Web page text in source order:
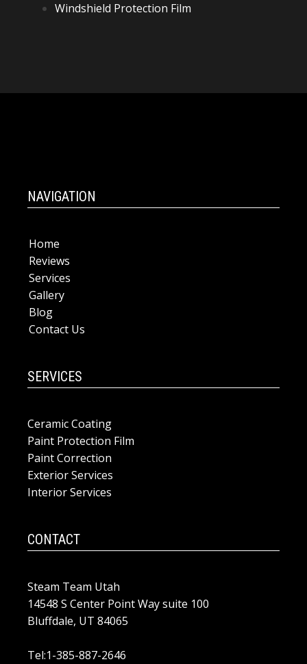
Windshield Protection Film
NAVIGATION
Home
Reviews
Services
Gallery
Blog
Contact Us
SERVICES
Ceramic Coating
Paint Protection Film
Paint Correction
Exterior Services
Interior Services
CONTACT
Steam Team Utah
14548 S Center Point Way suite 100
Bluffdale, UT 84065
Tel:1-385-887-2646